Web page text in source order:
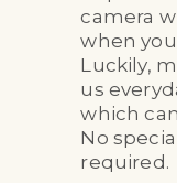
camera
when
Luckily,
us
which
No
required.